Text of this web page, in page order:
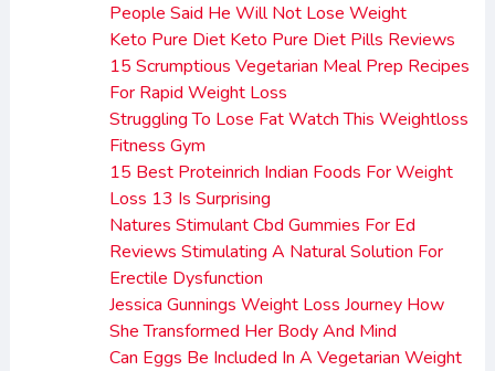
People Said He Will Not Lose Weight
Keto Pure Diet Keto Pure Diet Pills Reviews
15 Scrumptious Vegetarian Meal Prep Recipes
For Rapid Weight Loss
Struggling To Lose Fat Watch This Weightloss
Fitness Gym
15 Best Proteinrich Indian Foods For Weight
Loss 13 Is Surprising
Natures Stimulant Cbd Gummies For Ed
Reviews Stimulating A Natural Solution For
Erectile Dysfunction
Jessica Gunnings Weight Loss Journey How
She Transformed Her Body And Mind
Can Eggs Be Included In A Vegetarian Weight